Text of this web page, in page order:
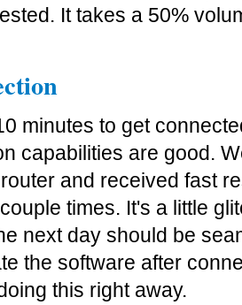
It takes a 50%
minutes to get
capabilities are good.
and received fast
times. It's a little
next day should be
the software after
this right away.